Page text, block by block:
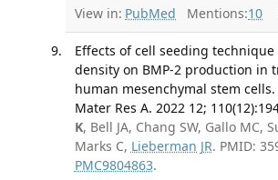
View in: PubMed Mentions:10
Effects of cell seeding technique
density on BMP-2 production in
human mesenchymal stem cells.
Mater Res A. 2022 12;
K, Bell JA, Chang SW, Gallo MC,
Marks C, Lieberman JR. PMID:
PMC9804863.